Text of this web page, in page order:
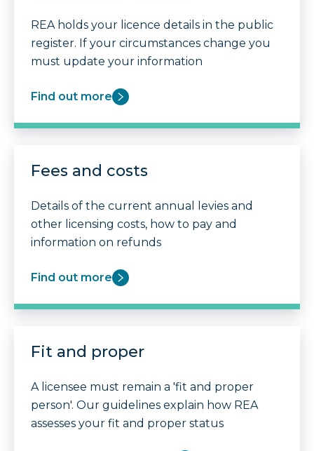
REA holds your licence details in the public
register. If your circumstances change you
must update your information
Find out more
Fees and costs
Details of the current annual levies and
other licensing costs, how to pay and
information on refunds
Find out more
Fit and proper
A licensee must remain a 'fit and proper
person'. Our guidelines explain how REA
assesses your fit and proper status